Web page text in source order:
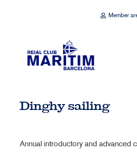
Member
Dinghy sailing
Annual introductory and advanced